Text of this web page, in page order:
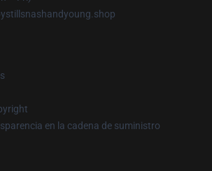
en la cadena de suministro